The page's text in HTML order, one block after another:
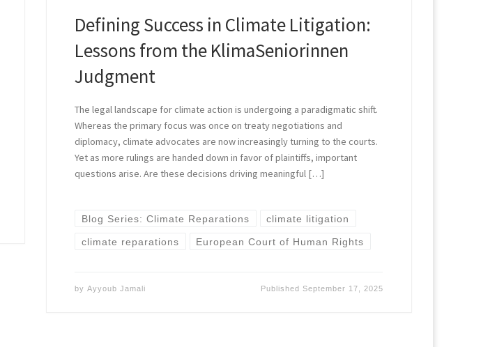
Defining Success in Climate Litigation:
Lessons from the KlimaSeniorinnen
Judgment
The legal landscape for climate action is undergoing a paradigmatic shift.
Whereas the primary focus was once on treaty negotiations and
diplomacy, climate advocates are now increasingly turning to the courts.
Yet as more rulings are handed down in favor of plaintiffs, important
questions arise. Are these decisions driving meaningful […]
Blog Series: Climate Reparations climate litigation
climate reparations European Court of Human Rights
byAyyoub Jamali Published September 17, 2025